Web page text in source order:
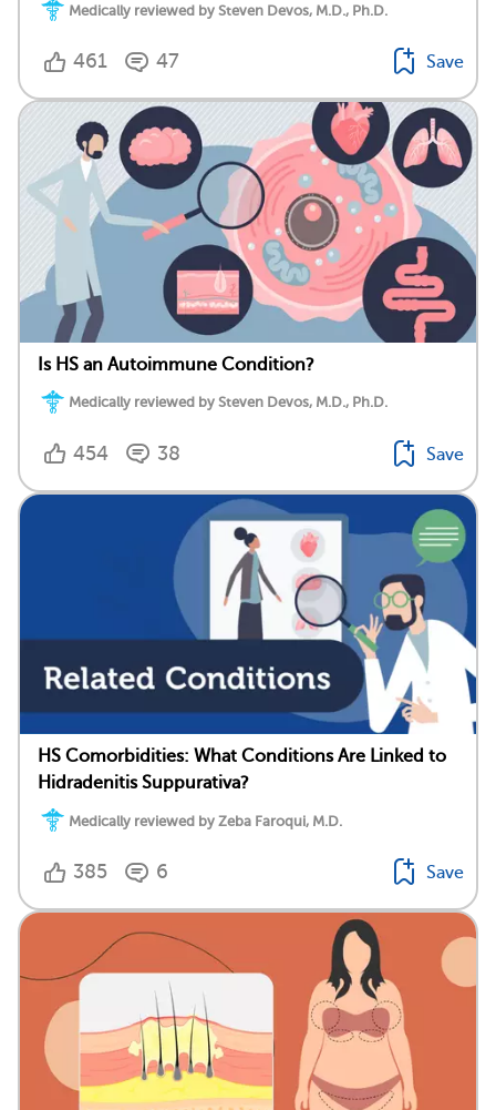
Medically reviewed by Steven Devos, M.D., Ph.D.
461 47 Save
Is HS an Autoimmune Condition?
Medically reviewed by Steven Devos, M.D., Ph.D.
454 38 Save
HS Comorbidities: What Conditions Are Linked to
Hidradenitis Suppurativa?
Medically reviewed by Zeba Faroqui, M.D.
385 6 Save